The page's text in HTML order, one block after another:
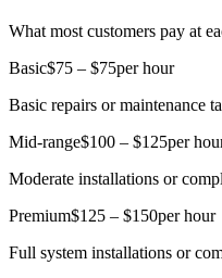
What most customers pay at
Basic$75 – $75per hour
Basic repairs or maintenance
Mid-range$100 – $125per
Moderate installations or
Premium$125 – $150per hour
Full system installations or